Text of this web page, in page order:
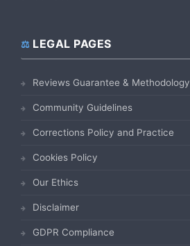
LEGAL PAGES
Reviews Guarantee & Methodology
Community Guidelines
Corrections Policy and Practice
Cookies Policy
Our Ethics
Disclaimer
GDPR Compliance